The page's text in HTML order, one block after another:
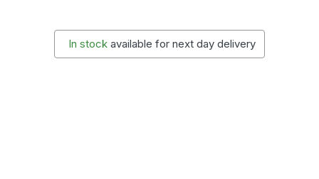
In stock available for next day delivery